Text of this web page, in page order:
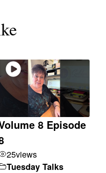
8 Episode
25views
Tuesday Talks